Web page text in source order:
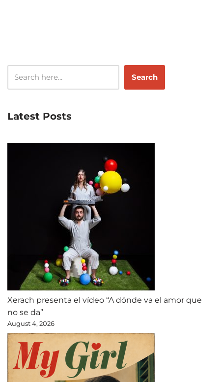
Search
Latest Posts
Xerach presenta el vídeo “A dónde va el amor que
no se da”
August 4, 2026